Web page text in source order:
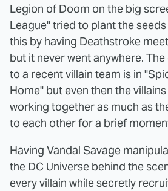
Legion of Doom on the big
League" tried to plant the
this by having Deathstroke
but it never went anywhere.
to a recent villain team is in
Home" but even then the
working together as much as
to each other for a brief
Having Vandal Savage
the DC Universe behind the
every villain while secretly